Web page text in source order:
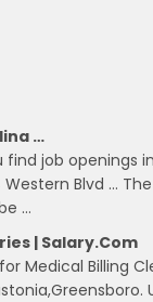
…
job openings
Western Blvd …
…
| Salary.com
Medical Billing